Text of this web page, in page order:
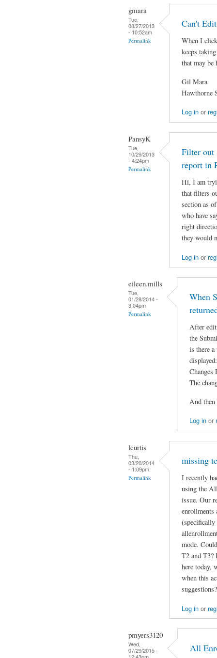
gmara
Tue,
08/27/2013
- 10:52am
Permalink
Can't
When I
keeps
that may be
Gil Mara
Hawthorne
Log inor
PansyK
Tue,
10/29/2013
- 4:24pm
Permalink
Filter out
report in
Hi, I am
that filters
section as
who have
right
they would
Log inor
eileen.mills
Tue,
01/28/2014 -
3:04pm
Permalink
When
After
the
is there
displayed:
Changes
The
And
Log inor
lcurtis
Thu,
03/20/2014
- 1:09pm
Permalink
missing
I recently
using the
issue. Our
enrollments
(specifically
mode.
T2 and T3?
here today,
when this
Log inor
pmyers3120
Wed,
07/29/2015 -
All